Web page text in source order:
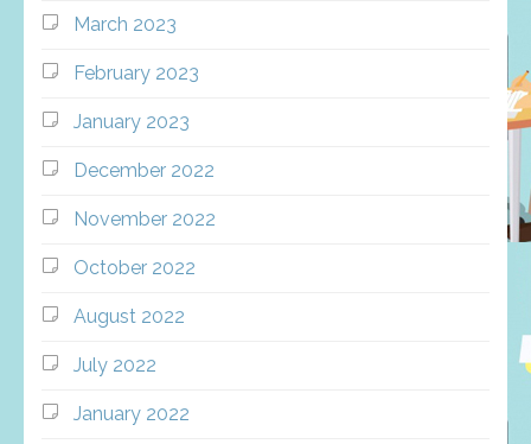
March 2023
February 2023
January 2023
December 2022
November 2022
October 2022
August 2022
July 2022
January 2022